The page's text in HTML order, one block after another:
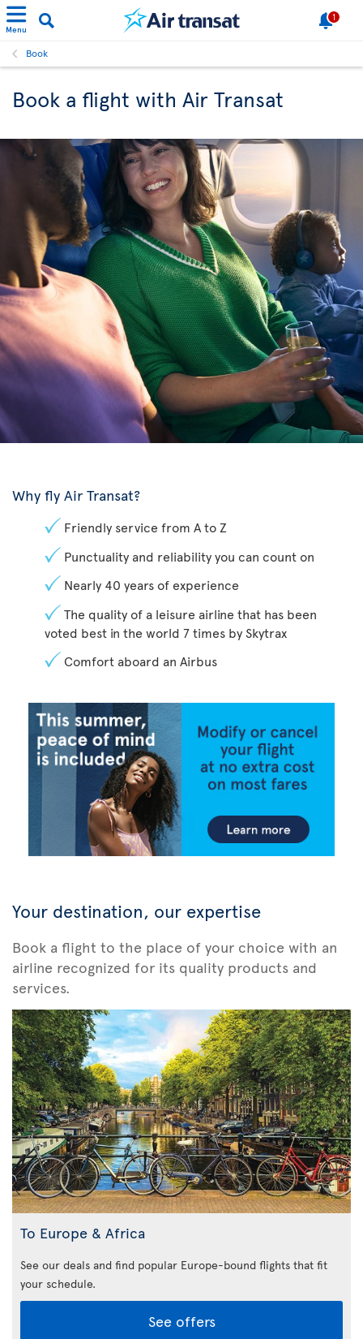
Menu
1
Book
Book a flight with Air Transat
Why fly Air Transat?
Friendly service from A to Z
Punctuality and reliability you can count on
Nearly 40 years of experience
The quality of a leisure airline that has been
voted best in the world 7 times by Skytrax
Comfort aboard an Airbus
Your destination, our expertise
Book a flight to the place of your choice with an
airline recognized for its quality products and
services.
To Europe & Africa
See our deals and find popular Europe-bound flights that fit
your schedule.
See offers